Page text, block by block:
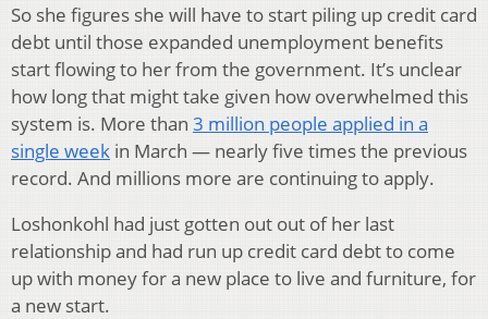
So she figures she will have to start piling up credit card
debt until those expanded unemployment benefits
start flowing to her from the government. It’s unclear
how long that might take given how overwhelmed this
system is. More than 3 million people applied in a
single week in March — nearly five times the previous
record. And millions more are continuing to apply.
Loshonkohl had just gotten out out of her last
relationship and had run up credit card debt to come
up with money for a new place to live and furniture, for
a new start.